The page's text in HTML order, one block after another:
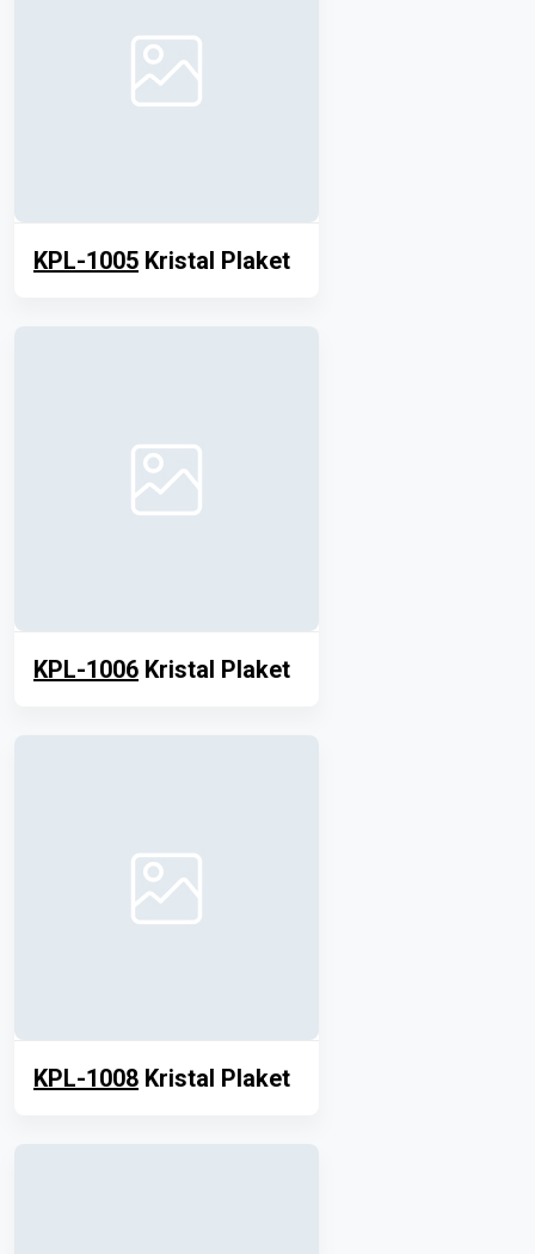
KPL-1005 Kristal Plaket
KPL-1006 Kristal Plaket
KPL-1008 Kristal Plaket